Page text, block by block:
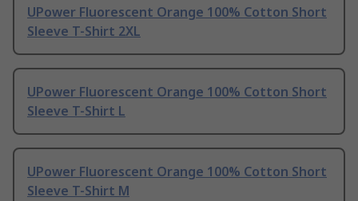
UPower Fluorescent Orange 100% Cotton Short
Sleeve T-Shirt 2XL
UPower Fluorescent Orange 100% Cotton Short
Sleeve T-Shirt L
UPower Fluorescent Orange 100% Cotton Short
Sleeve T-Shirt M